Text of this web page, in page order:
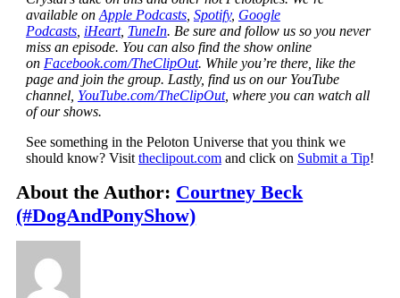
available on Apple Podcasts, Spotify, Google
Podcasts, iHeart, TuneIn. Be sure and follow us so you never
miss an episode. You can also find the show online
on Facebook.com/TheClipOut. While you’re there, like the
page and join the group. Lastly, find us on our YouTube
channel, YouTube.com/TheClipOut, where you can watch all
of our shows.
See something in the Peloton Universe that you think we
should know? Visit theclipout.comand click on Submit a Tip!
About the Author: Courtney Beck
(#DogAndPonyShow)